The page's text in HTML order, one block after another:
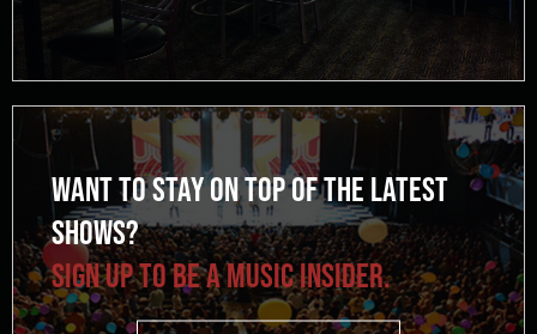
WANT TO STAY ON TOP OF THE LATEST
SHOWS?
SIGN UP TO BE A MUSIC INSIDER.